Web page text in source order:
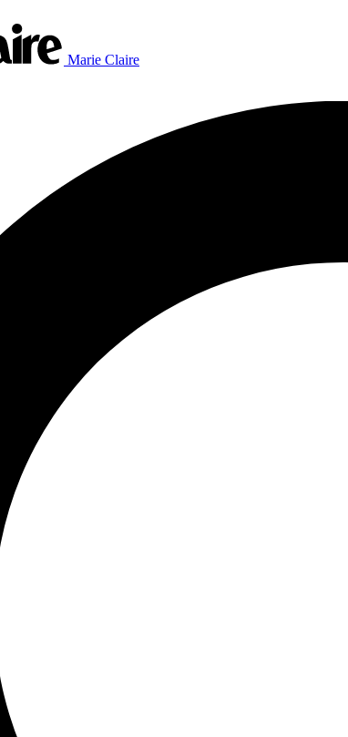
Marie Claire